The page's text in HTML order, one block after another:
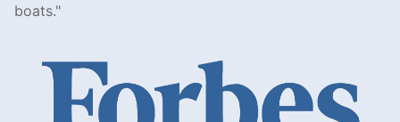
boats.